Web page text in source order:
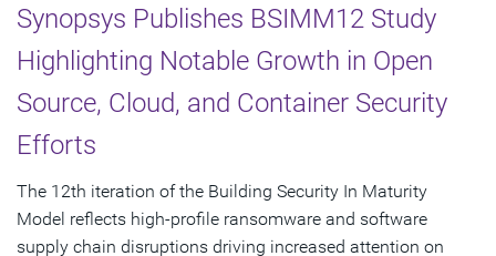
Synopsys Publishes BSIMM12 Study
Highlighting Notable Growth in Open
Source, Cloud, and Container Security
Efforts
The 12th iteration of the Building Security In Maturity
Model reflects high-profile ransomware and software
supply chain disruptions driving increased attention on